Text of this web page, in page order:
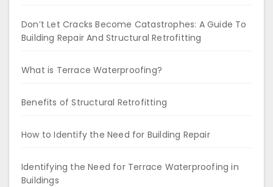
Don’t Let Cracks Become Catastrophes: A Guide To
Building Repair And Structural Retrofitting
What is Terrace Waterproofing?
Benefits of Structural Retrofitting
How to Identify the Need for Building Repair
Identifying the Need for Terrace Waterproofing in
Buildings